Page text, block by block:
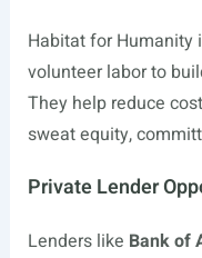
Habitat for Humanity
volunteer labor to
They help reduce
sweat equity,
Private Lender
Lenders like Bank of